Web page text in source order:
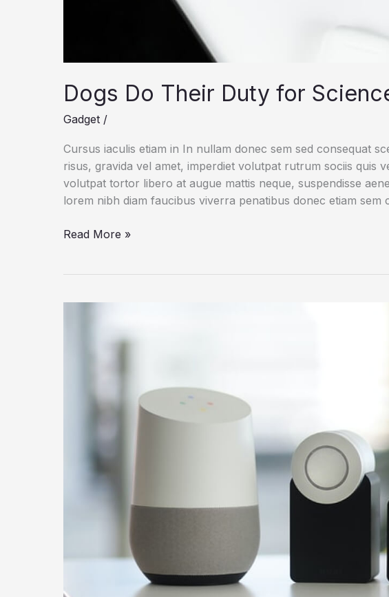
Dogs Do Their Duty for
Gadget /
Cursus iaculis etiam in In nullam donec sem sed consequat
risus, gravida vel amet, imperdiet volutpat rutrum sociis quis
volutpat tortor libero at augue mattis neque, suspendisse
lorem nibh diam faucibus viverra penatibus donec etiam
Dogs
for
Read More »